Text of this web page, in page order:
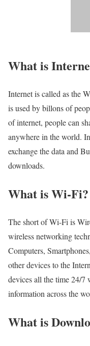
What is
Internet is called as the
is used by billons of
of internet, people can
anywhere in the world.
exchange the data and
downloads.
What is Wi-Fi?
The short of Wi-Fi is
wireless networking
Computers,
other devices to the
devices all the time 24/7
information across the
What is